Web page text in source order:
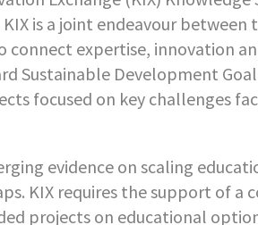
is a joint endeavour between
connect expertise, innovation
Sustainable Development Goal
focused on key challenges
evidence on scaling
KIX requires the support of a
projects on educational